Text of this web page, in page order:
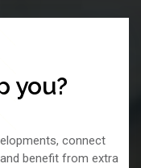
you?
connect
benefit from extra